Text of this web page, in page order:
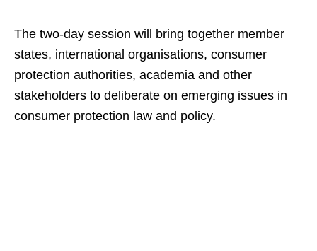
The two-day session will bring together member
states, international organisations, consumer
protection authorities, academia and other
stakeholders to deliberate on emerging issues in
consumer protection law and policy.